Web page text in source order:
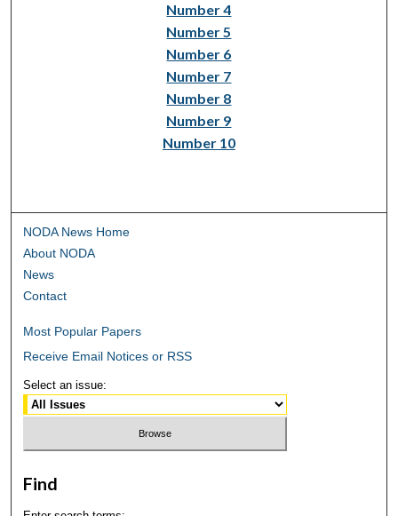
Number 4
Number 5
Number 6
Number 7
Number 8
Number 9
Number 10
NODA News Home
About NODA
News
Contact
Most Popular Papers
Receive Email Notices or RSS
Select an issue:
Find